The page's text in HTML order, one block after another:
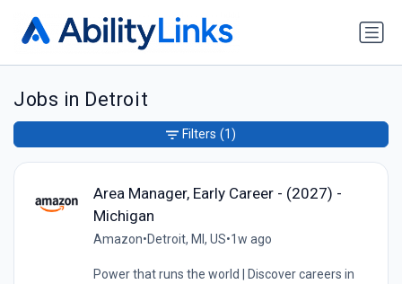
Jobs in Detroit
Area Manager, Early Career - (2027) -
Michigan
Amazon•Detroit, MI, US•1w ago
Power that runs the world | Discover careers in
Filters (1)